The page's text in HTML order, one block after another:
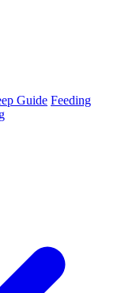
Guide Feeding